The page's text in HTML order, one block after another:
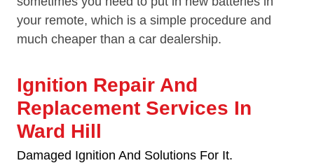
your remote, which is a simple procedure and
much cheaper than a car dealership.
Ignition Repair And
Replacement Services In
Ward Hill
Damaged Ignition And Solutions For It.